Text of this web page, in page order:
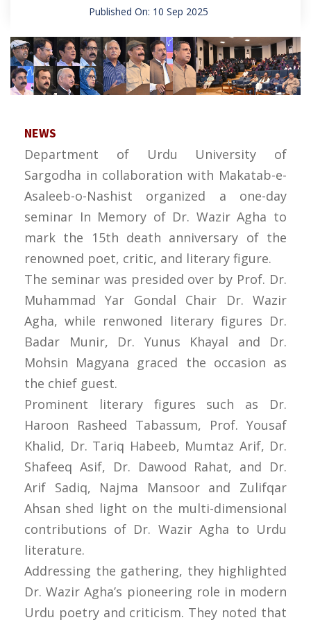
Published On: 10 Sep 2025
NEWS
Department of Urdu University of
Sargodha in collaboration with Makatab-e-
Asaleeb-o-Nashist organized a one-day
seminar In Memory of Dr. Wazir Agha to
mark the 15th death anniversary of the
renowned poet, critic, and literary figure.
The seminar was presided over by Prof. Dr.
Muhammad Yar Gondal Chair Dr. Wazir
Agha, while renwoned literary figures Dr.
Badar Munir, Dr. Yunus Khayal and Dr.
Mohsin Magyana graced the occasion as
the chief guest.
Prominent literary figures such as Dr.
Haroon Rasheed Tabassum, Prof. Yousaf
Khalid, Dr. Tariq Habeeb, Mumtaz Arif, Dr.
Shafeeq Asif, Dr. Dawood Rahat, and Dr.
Arif Sadiq, Najma Mansoor and Zulifqar
Ahsan shed light on the multi-dimensional
contributions of Dr. Wazir Agha to Urdu
literature.
Addressing the gathering, they highlighted
Dr. Wazir Agha’s pioneering role in modern
Urdu poetry and criticism. They noted that